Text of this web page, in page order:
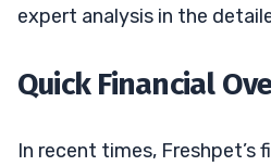
expert analysis in the
Quick Financial
In recent times, Freshpet’s